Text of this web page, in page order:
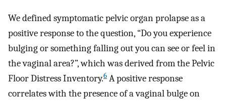
We defined symptomatic pelvic organ prolapse as a
positive response to the question, “Do you experience
bulging or something falling out you can see or feel in
the vaginal area?”, which was derived from the Pelvic
Floor Distress Inventory.6 A positive response
correlates with the presence of a vaginal bulge on